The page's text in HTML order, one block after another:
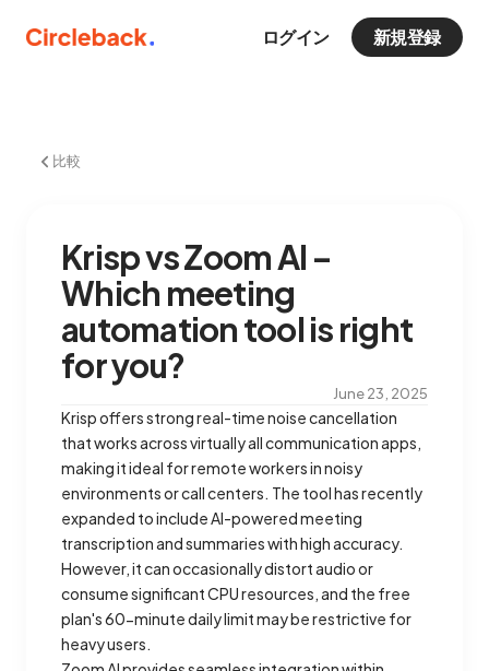
ログイン 新規登録
比較
Krisp vs Zoom AI –
Which meeting
automation tool is right
for you?
June 23, 2025
Krisp offers strong real-time noise cancellation
that works across virtually all communication apps,
making it ideal for remote workers in noisy
environments or call centers. The tool has recently
expanded to include AI-powered meeting
transcription and summaries with high accuracy.
However, it can occasionally distort audio or
consume significant CPU resources, and the free
plan's 60-minute daily limit may be restrictive for
heavy users.